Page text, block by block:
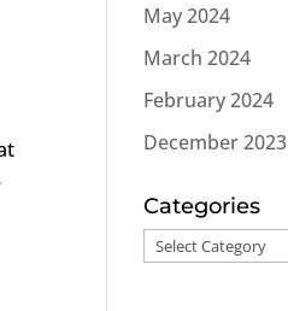
May 2024
March 2024
February 2024
December 2023
Categories
Categories